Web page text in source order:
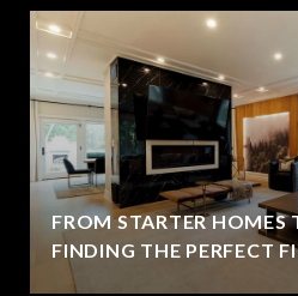
FROM STARTER HOMES
FINDING THE PERFECT